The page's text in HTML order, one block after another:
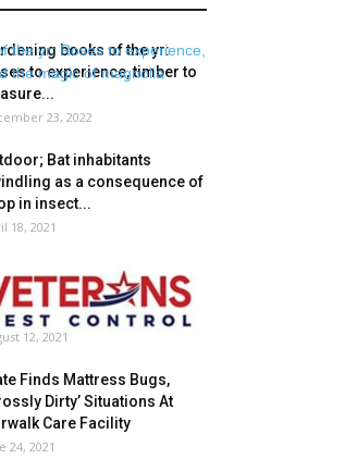
books of the yr:
to experience, timber to
23, 2022
Bat inhabitants
as a consequence of
in insect...
18, 2021
is the Dependable
That Presents Safety...
12, 2021
Finds Mattress Bugs,
Dirty’ Situations At
Care Facility
24, 2021